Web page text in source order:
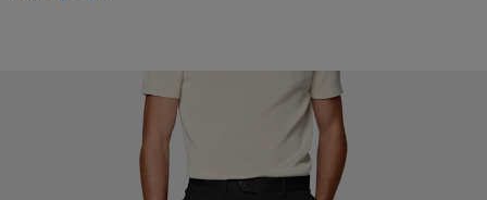
#706559
#000000
#D7D1C3
#1C3D7A
#D9DADA
#82A1DC